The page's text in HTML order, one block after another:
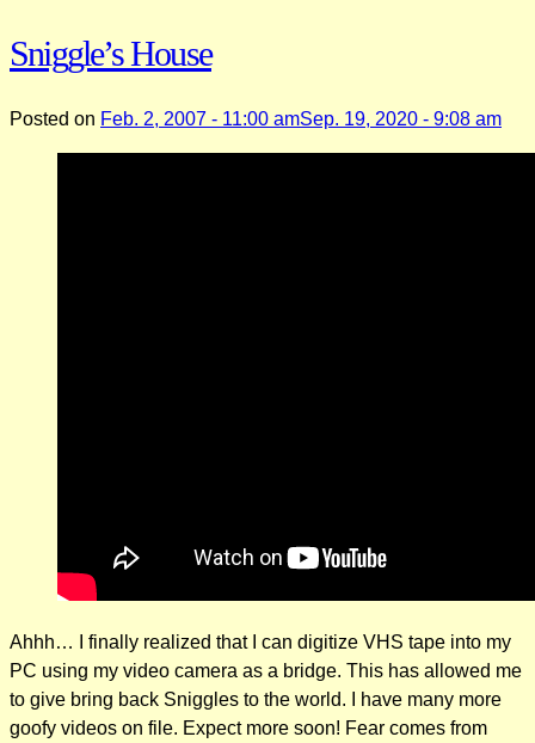
Sniggle’s House
Posted on Feb. 2, 2007 - 11:00 amSep. 19, 2020 - 9:08 am
Ahhh… I finally realized that I can digitize VHS tape into my
PC using my video camera as a bridge. This has allowed me
to give bring back Sniggles to the world. I have many more
goofy videos on file. Expect more soon! Fear comes from